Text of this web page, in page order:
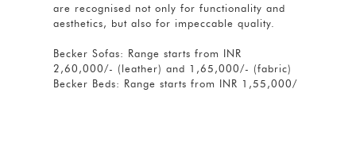
are recognised not only for functionality and
aesthetics, but also for impeccable quality.
Becker Sofas: Range starts from INR
2,60,000/- (leather) and 1,65,000/- (fabric)
Becker Beds: Range starts from INR 1,55,000/